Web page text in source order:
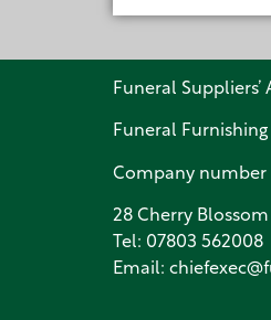
Funeral Suppliers’
Funeral
Company number
28 Cherry Blossom
Tel: 07803 562008
Email: